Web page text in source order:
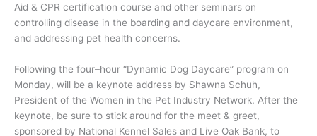
Aid & CPR certification course and other seminars on
controlling disease in the boarding and daycare environment,
and addressing pet health concerns.
Following the four–hour “Dynamic Dog Daycare” program on
Monday, will be a keynote address by Shawna Schuh,
President of the Women in the Pet Industry Network. After the
keynote, be sure to stick around for the meet & greet,
sponsored by National Kennel Sales and Live Oak Bank, to